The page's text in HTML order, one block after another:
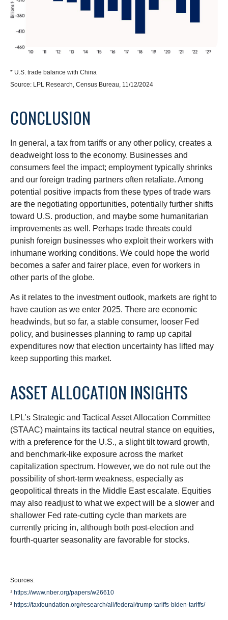
* U.S. trade balance with China
Source: LPL Research, Census Bureau, 11/12/2024
CONCLUSION
In general, a tax from tariffs or any other policy, creates a
deadweight loss to the economy. Businesses and
consumers feel the impact; employment typically shrinks
and our foreign trading partners often retaliate. Among
potential positive impacts from these types of trade wars
are the negotiating opportunities, potentially further shifts
toward U.S. production, and maybe some humanitarian
improvements as well. Perhaps trade threats could
punish foreign businesses who exploit their workers with
inhumane working conditions. We could hope the world
becomes a safer and fairer place, even for workers in
other parts of the globe.
As it relates to the investment outlook, markets are right to
have caution as we enter 2025. There are economic
headwinds, but so far, a stable consumer, looser Fed
policy, and businesses planning to ramp up capital
expenditures now that election uncertainty has lifted may
keep supporting this market.
ASSET ALLOCATION INSIGHTS
LPL’s Strategic and Tactical Asset Allocation Committee
(STAAC) maintains its tactical neutral stance on equities,
with a preference for the U.S., a slight tilt toward growth,
and benchmark-like exposure across the market
capitalization spectrum. However, we do not rule out the
possibility of short-term weakness, especially as
geopolitical threats in the Middle East escalate. Equities
may also readjust to what we expect will be a slower and
shallower Fed rate-cutting cycle than markets are
currently pricing in, although both post-election and
fourth-quarter seasonality are favorable for stocks.
Sources:
¹ https://www.nber.org/papers/w26610
² https://taxfoundation.org/research/all/federal/trump-tariffs-biden-tariffs/